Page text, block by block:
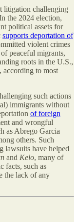
litigation challenging
the 2024 election,
political assets for
supports deportation of
violent crimes
peaceful migrants,
roots in the U.S.,
according to most
such actions
immigrants without
of foreign
and wrongful
as Abrego Garcia
others. Such
lawsuits have helped
and Kelo, many of
facts, such as
the lack of any